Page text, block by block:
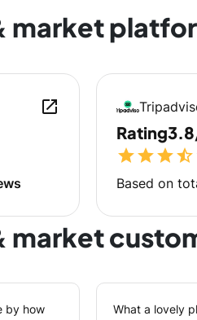
market
open_in_new
Rating
starstarstarstar_half
Based on
market
by how
What a lovely